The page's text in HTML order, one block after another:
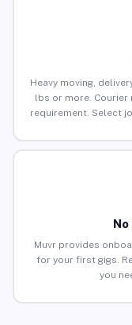
Heavy moving,
lbs or more. Courier
requirement. Select
Muvr provides
for your first gigs.
you